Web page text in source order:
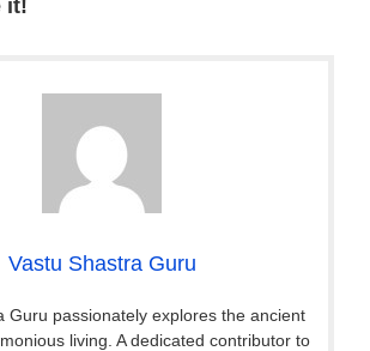
it!
Vastu Shastra Guru
Guru passionately explores the ancient
living. A dedicated contributor to